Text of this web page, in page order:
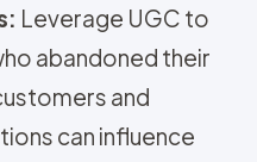
Leverage UGC to
abandoned their
and
can influence